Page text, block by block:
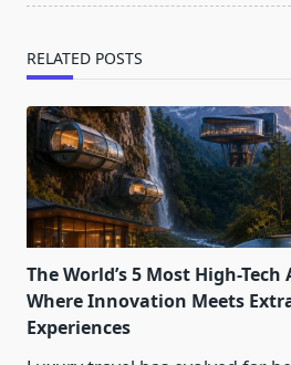
text">Page</span>
RELATED POSTS
The World’s 5 Most High-
Where Innovation Meets
Experiences